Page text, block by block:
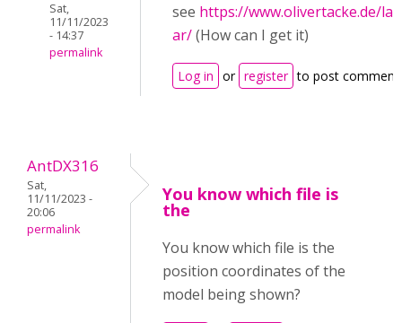
Sat,
11/11/2023
- 14:37
permalink
see https://www.olivertacke.de/
ar/(How can I get it)
Log in or register to post
AntDX316
Sat,
11/11/2023 -
20:06
permalink
You know which file is
the
You know which file is the
position coordinates of the
model being shown?